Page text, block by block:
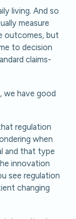
living. And so
measure
outcomes, but
to decision
claims-
we have good
regulation
when
and that type
innovation
see regulation
changing